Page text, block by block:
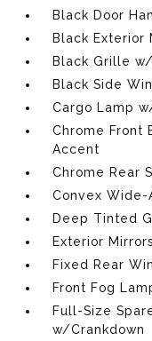
Black Door
Black Exterior
Black Grille
Black Side
Cargo Lamp
Chrome Front
Accent
Chrome Rear
Convex Wide-
Deep Tinted
Exterior
Fixed Rear
Front Fog
Full-Size
w/Crankdown